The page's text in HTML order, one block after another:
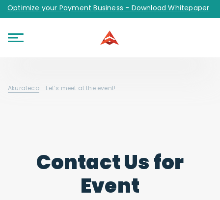
Optimize your Payment Business - Download Whitepaper
Akurateco- Let’s meet at the event!
Contact Us for
Event